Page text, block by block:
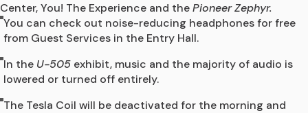
Center, You! The Experience and the Pioneer Zephyr.
You can check out noise-reducing headphones for free
from Guest Services in the Entry Hall.
In the U-505 exhibit, music and the majority of audio is
lowered or turned off entirely.
The Tesla Coil will be deactivated for the morning and